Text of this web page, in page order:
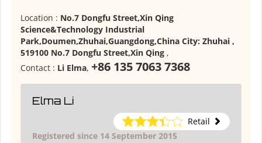
Location : No.7 Dongfu Street,Xin Qing
Science&Technology Industrial
Park,Doumen,Zhuhai,Guangdong,China City: Zhuhai ,
519100 No.7 Dongfu Street,Xin Qing ,
Contact : Li Elma, +86 135 7063 7368
Elma Li
Retail
Registered since 14 September 2015